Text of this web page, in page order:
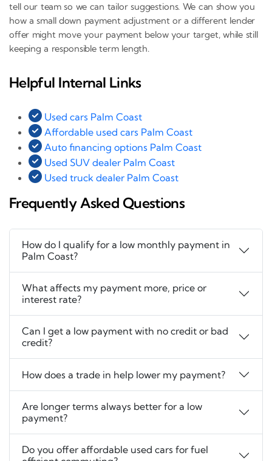
tell our team so we can tailor suggestions. We can show you
how a small down payment adjustment or a different lender
offer might move your payment below your target, while still
keeping a responsible term length.
Helpful Internal Links
Used cars Palm Coast
Affordable used cars Palm Coast
Auto financing options Palm Coast
Used SUV dealer Palm Coast
Used truck dealer Palm Coast
Frequently Asked Questions
How do I qualify for a low monthly payment in
Palm Coast?
What affects my payment more, price or
interest rate?
Can I get a low payment with no credit or bad
credit?
How does a trade in help lower my payment?
Are longer terms always better for a low
payment?
Do you offer affordable used cars for fuel